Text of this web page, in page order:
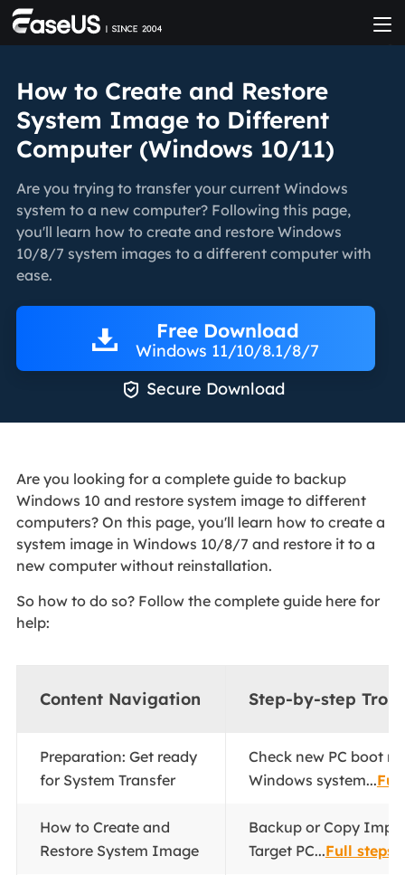
How to Create and Restore
System Image to Different
Computer (Windows 10/11)
Are you trying to transfer your current Windows
system to a new computer? Following this page,
you'll learn how to create and restore Windows
10/8/7 system images to a different computer with
ease.
Free Download
Windows 11/10/8.1/8/7
 Secure Download
Are you looking for a complete guide to backup
Windows 10 and restore system image to different
computers? On this page, you'll learn how to create a
system image in Windows 10/8/7 and restore it to a
new computer without reinstallation.
So how to do so? Follow the complete guide here for
help:
Content Navigation Step-by-step
Preparation: Get ready
for System Transfer
Check new PC boot
Windows system...
How to Create and
Restore System Image
Backup or Copy
Target PC...Full steps